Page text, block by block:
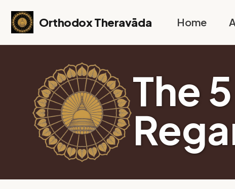
Skip to primary navigation
Skip to content
Skip to footer
Orthodox Theravāda
Home
The